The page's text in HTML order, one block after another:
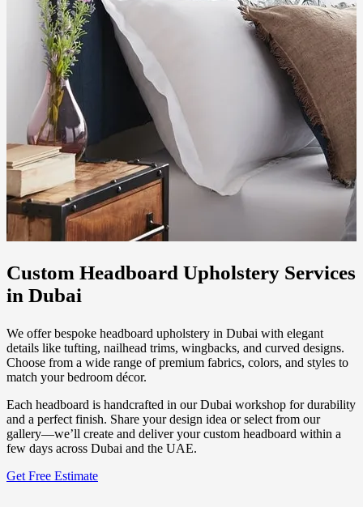
Custom Headboard Upholstery Services
in Dubai
We offer bespoke headboard upholstery in Dubai with elegant
details like tufting, nailhead trims, wingbacks, and curved designs.
Choose from a wide range of premium fabrics, colors, and styles to
match your bedroom décor.
Each headboard is handcrafted in our Dubai workshop for durability
and a perfect finish. Share your design idea or select from our
gallery—we’ll create and deliver your custom headboard within a
few days across Dubai and the UAE.
Get Free Estimate